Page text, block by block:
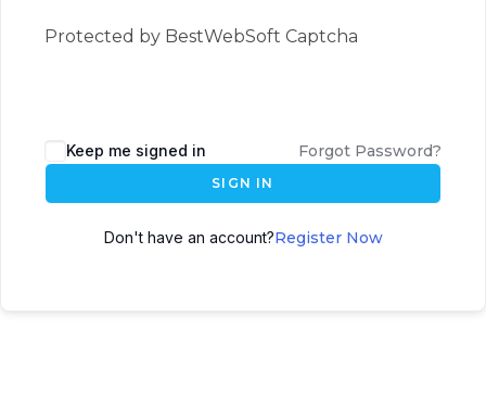
Protected by BestWebSoft Captcha
Keep me signed in Forgot Password?
SIGN IN
Don't have an account?Register Now